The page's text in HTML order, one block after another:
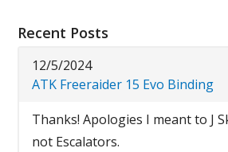
Recent Posts
12/5/2024
ATK Freeraider 15 Evo Binding
Thanks! Apologies I meant to J
not Escalators.